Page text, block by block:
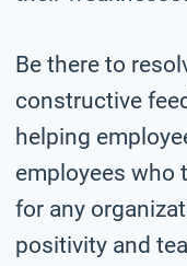
Be there to
constructive
helping
employees who
for any
positivity and